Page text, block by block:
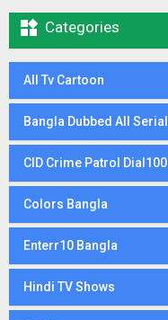
 Categories
All Tv Cartoon
Bangla Dubbed All Serial
CID Crime Patrol Dial100
Colors Bangla
Enterr10 Bangla
Hindi TV Shows